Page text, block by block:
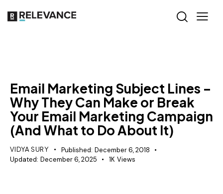
Email Marketing Subject Lines –
Why They Can Make or Break
Your Email Marketing Campaign
(And What to Do About It)
VIDYA SURY Published: December 6, 2018
Updated: December 6, 2025 1K Views